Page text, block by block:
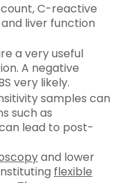
C-reactive
liver function
a very useful
A negative
very likely.
samples can
such as
lead to post-
and lower
flexible